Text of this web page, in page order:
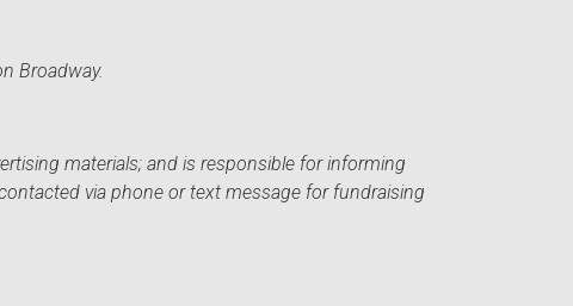
Broadway.
materials; and is responsible for informing
via phone or text message for fundraising